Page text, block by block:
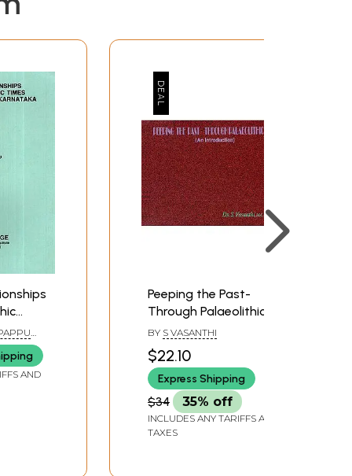
(An
AND
Peeping the Past-
Through Palaeolithic
Tools (An Introduction)
BY S VASANTHI
$22.10
Express Shipping
$34 35% off
INCLUDES ANY TARIFFS AND
TAXES